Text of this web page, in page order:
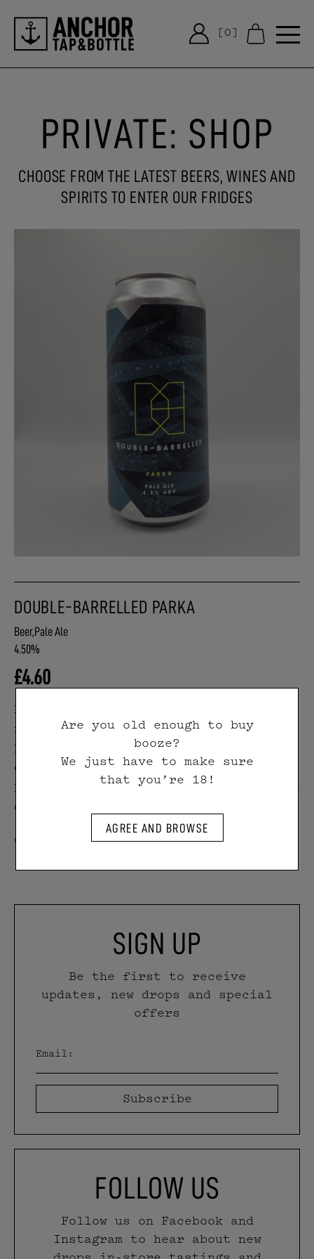
[0]
PRIVATE: SHOP
CHOOSE FROM THE LATEST BEERS, WINES AND
SPIRITS TO ENTER OUR FRIDGES
DOUBLE-BARRELLED PARKA
Beer,Pale Ale
4.50%
£4.60
Double-Barrelled Pale Ale is light,
refreshing and hazy. Gentle
bitterness from Cascade and
Centennial hops on the hot side meet
bright, juicy citrus fruit notes from
Citra on the dry hop.
Out of stock
SIGN UP
Be the first to receive
updates, new drops and special
offers
FOLLOW US
Follow us on Facebook and
Instagram to hear about new
Are you old enough to buy
booze?
We just have to make sure
that you’re 18!